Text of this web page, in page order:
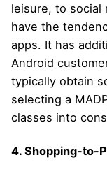
leisure, to social
have the
apps. It has
Android
typically obtain
selecting a
classes into
4. Shopping-to-